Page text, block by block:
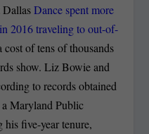
DallasDance spent more
2016 traveling to out-of-
cost of tens of thousands
show. Liz Bowie and
to records obtained
Maryland Public
five-year tenure,